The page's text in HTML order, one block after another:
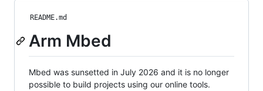
README.md
Arm Mbed
Mbed was sunsetted in July 2026 and it is no longer
possible to build projects using our online tools.